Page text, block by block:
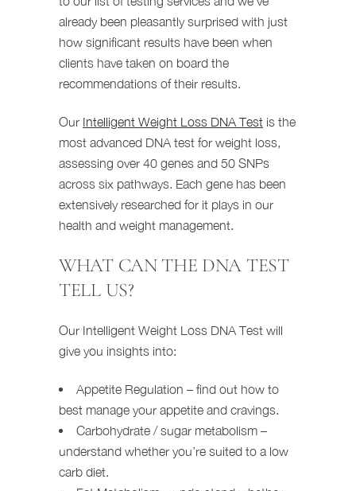
already been pleasantly surprised with just
how significant results have been when
clients have taken on board the
recommendations of their results.
Our Intelligent Weight Loss DNA Test is the
most advanced DNA test for weight loss,
assessing over 40 genes and 50 SNPs
across six pathways. Each gene has been
extensively researched for it plays in our
health and weight management.
WHAT CAN THE DNA TEST
TELL US?
Our Intelligent Weight Loss DNA Test will
give you insights into:
Appetite Regulation – find out how to
best manage your appetite and cravings.
Carbohydrate / sugar metabolism –
understand whether you’re suited to a low
carb diet.